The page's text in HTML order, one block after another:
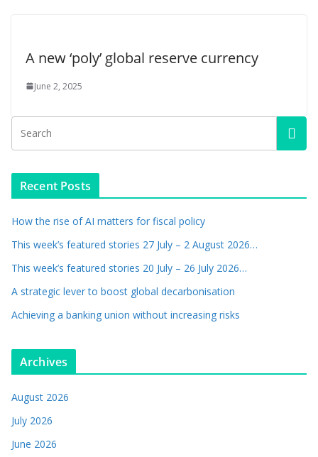
A new ‘poly’ global reserve currency
June 2, 2025
Recent Posts
How the rise of AI matters for fiscal policy
This week’s featured stories 27 July – 2 August 2026…
This week’s featured stories 20 July – 26 July 2026…
A strategic lever to boost global decarbonisation
Achieving a banking union without increasing risks
Archives
August 2026
July 2026
June 2026